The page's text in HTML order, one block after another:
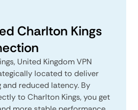
Charlton Kings
United Kingdom VPN
located to deliver
reduced latency. By
to Charlton Kings, you get